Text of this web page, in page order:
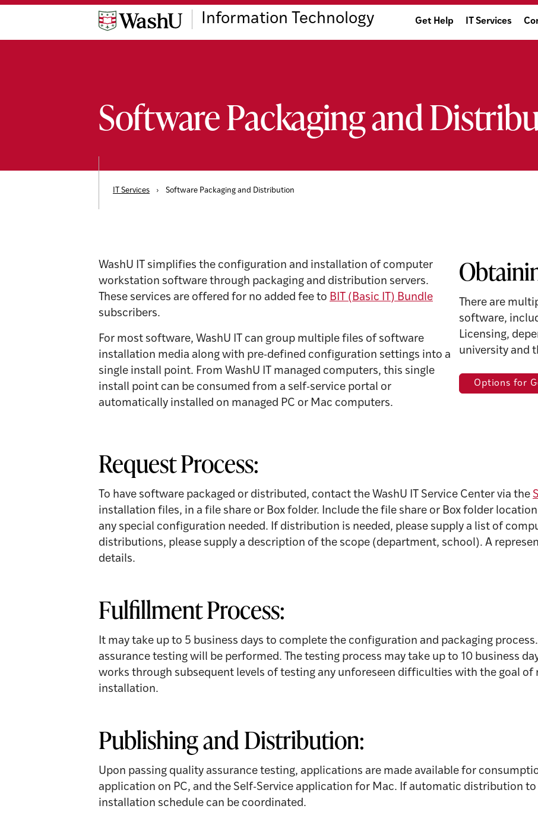
Skip
Skip
Skip
Information Technology Get Help IT Services
Software Packaging and
IT Services › Software Packaging and Distribution
WashU IT simplifies the configuration and installation of computer
workstation software through packaging and distribution servers.
These services are offered for no added fee to BIT (Basic IT) Bundle
subscribers.
For most software, WashU IT can group multiple files of software
installation media along with pre-defined configuration settings into a
single install point. From WashU IT managed computers, this single
install point can be consumed from a self-service portal or
automatically installed on managed PC or Mac computers.
There are
software,
Licensing,
university and
Options for
Request Process:
To have software packaged or distributed, contact the WashU IT Service Center via the
installation files, in a file share or Box folder. Include the file share or Box folder
any special configuration needed. If distribution is needed, please supply a list of
distributions, please supply a description of the scope (department, school). A
details.
Fulfillment Process:
It may take up to 5 business days to complete the configuration and packaging
assurance testing will be performed. The testing process may take up to 10 business
works through subsequent levels of testing any unforeseen difficulties with the goal of
installation.
Publishing and Distribution:
Upon passing quality assurance testing, applications are made available for
application on PC, and the Self-Service application for Mac. If automatic distribution
installation schedule can be coordinated.